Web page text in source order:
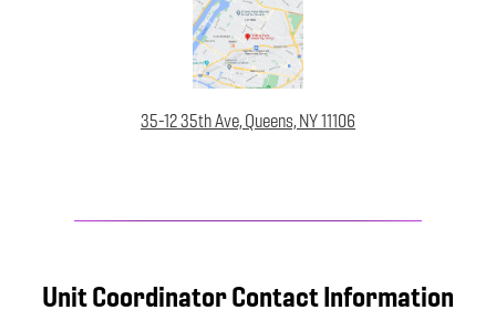
35-12 35th Ave, Queens, NY 11106
Unit Coordinator Contact Information